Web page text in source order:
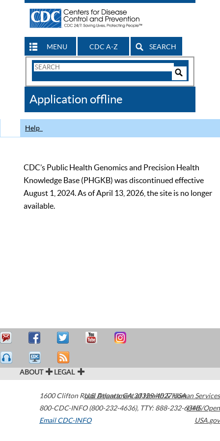
MENU CDC A-Z SEARCH
Search
CDC
Application offline
Help
CDC’s Public Health Genomics and Precision Health
Knowledge Base (PHGKB) was discontinued effective
August 1, 2024. As of April 13, 2026, the site is no longer
available.
ABOUT LEGAL
1600 Clifton Road Atlanta,GA30329-4027USA
800-CDC-INFO (800-232-4636), TTY: 888-232-6348
Email CDC-INFO
U.S. Department of Health & Human Services
HHS/Open
USA.gov